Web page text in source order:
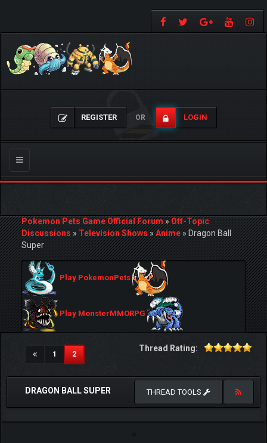
REGISTER OR LOGIN
Toggle
navigation
Pokemon Pets Game Official Forum»Off-Topic
Discussions»Television Shows»Anime»Dragon Ball
Super
Play PokemonPets
Play MonsterMMORPG
1 2(current)
Thread Rating:
DRAGON BALL SUPER THREAD TOOLS